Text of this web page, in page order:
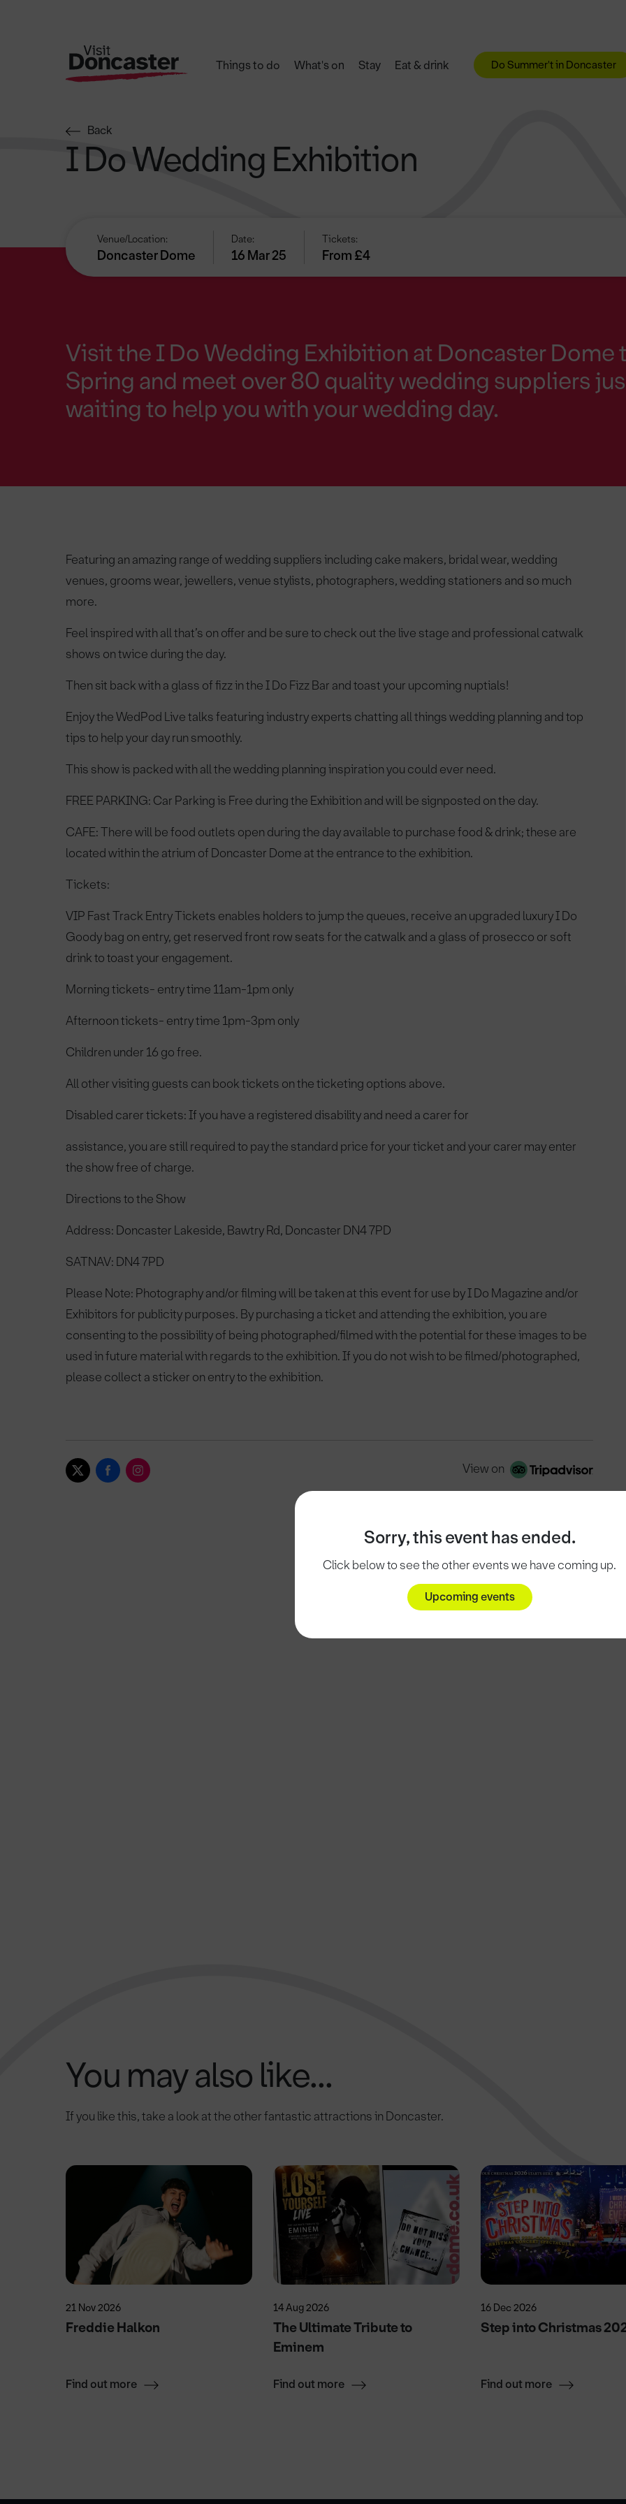
Things to do What's on Stay Eat & drink Do Summer't in Doncaster
Sorry, this event has ended.
Click below to see the other events we have coming up.
Upcoming events
Back
I Do Wedding Exhibition
Venue/Location:
Doncaster Dome
Date:
16 Mar 25
Tickets:
From £4
Visit the I Do Wedding Exhibition at Doncaster Dome
Spring and meet over 80 quality wedding suppliers
waiting to help you with your wedding day.
Featuring an amazing range of wedding suppliers including cake makers, bridal wear, wedding
venues, grooms wear, jewellers, venue stylists, photographers, wedding stationers and so much
more.
Feel inspired with all that’s on offer and be sure to check out the live stage and professional catwalk
shows on twice during the day.
Then sit back with a glass of fizz in the I Do Fizz Bar and toast your upcoming nuptials!
Enjoy the WedPod Live talks featuring industry experts chatting all things wedding planning and top
tips to help your day run smoothly.
This show is packed with all the wedding planning inspiration you could ever need.
FREE PARKING: Car Parking is Free during the Exhibition and will be signposted on the day.
CAFE: There will be food outlets open during the day available to purchase food & drink; these are
located within the atrium of Doncaster Dome at the entrance to the exhibition.
Tickets:
VIP Fast Track Entry Tickets enables holders to jump the queues, receive an upgraded luxury I Do
Goody bag on entry, get reserved front row seats for the catwalk and a glass of prosecco or soft
drink to toast your engagement.
Morning tickets- entry time 11am-1pm only
Afternoon tickets- entry time 1pm-3pm only
Children under 16 go free.
All other visiting guests can book tickets on the ticketing options above.
Disabled carer tickets: If you have a registered disability and need a carer for
assistance, you are still required to pay the standard price for your ticket and your carer may enter
the show free of charge.
Directions to the Show
Address: Doncaster Lakeside, Bawtry Rd, Doncaster DN4 7PD
SATNAV: DN4 7PD
Please Note: Photography and/or filming will be taken at this event for use by I Do Magazine and/or
Exhibitors for publicity purposes. By purchasing a ticket and attending the exhibition, you are
consenting to the possibility of being photographed/filmed with the potential for these images to be
used in future material with regards to the exhibition. If you do not wish to be filmed/photographed,
please collect a sticker on entry to the exhibition.
View on
You may also like...
If you like this, take a look at the other fantastic attractions in Doncaster.
21 Nov 2026
Freddie Halkon
Find out more
14 Aug 2026
The Ultimate Tribute to
Eminem
Find out more
16 Dec 2026
Step into Christmas
Find out more